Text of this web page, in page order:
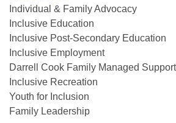
Individual & Family Advocacy
Inclusive Education
Inclusive Post-Secondary Education
Inclusive Employment
Darrell Cook Family Managed
Inclusive Recreation
Youth for Inclusion
Family Leadership